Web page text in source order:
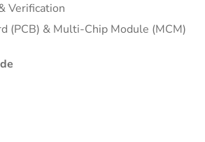
Verification
(PCB) & Multi-Chip Module (MCM)